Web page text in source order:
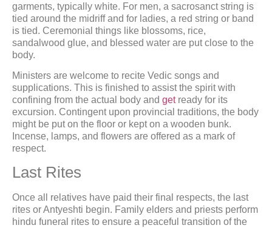
garments, typically white. For men, a sacrosanct string is
tied around the midriff and for ladies, a red string or band
is tied. Ceremonial things like blossoms, rice,
sandalwood glue, and blessed water are put close to the
body.
Ministers are welcome to recite Vedic songs and
supplications. This is finished to assist the spirit with
confining from the actual body and getready for its
excursion. Contingent upon provincial traditions, the body
might be put on the floor or kept on a wooden bunk.
Incense, lamps, and flowers are offered as a mark of
respect.
Last Rites
Once all relatives have paid their final respects, the last
rites or Antyeshti begin. Family elders and priests perform
hindu funeral rites to ensure a peaceful transition of the